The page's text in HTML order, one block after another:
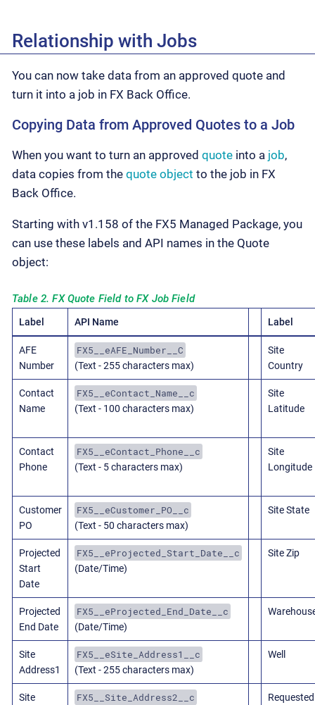
Relationship with Jobs
You can now take data from an approved quote and
turn it into a job in FX Back Office.
Copying Data from Approved Quotes to a Job
When you want to turn an approved quote into a job,
data copies from the quote object to the job in FX
Back Office.
Starting with v1.158 of the FX5 Managed Package, you
can use these labels and API names in the Quote
object:
Table 2. FX Quote Field to FX Job Field
Label API Name Label
AFE
Number
FX5__eAFE_Number__C
(Text - 255 characters max)
Site
Country
Contact
Name
FX5__eContact_Name__c
(Text - 100 characters max)
Site
Latitude
Contact
Phone
FX5__eContact_Phone__c
(Text - 5 characters max)
Site
Longitude
Customer
PO
FX5__eCustomer_PO__c
(Text - 50 characters max)
Site State
Projected
Start
Date
FX5__eProjected_Start_Date__c
(Date/Time)
Site Zip
Projected
End Date
FX5__eProjected_End_Date__c
(Date/Time)
Site
Address1
FX5__eSite_Address1__c
(Text - 255 characters max)
Well
Site FX5__Site_Address2__c Requested